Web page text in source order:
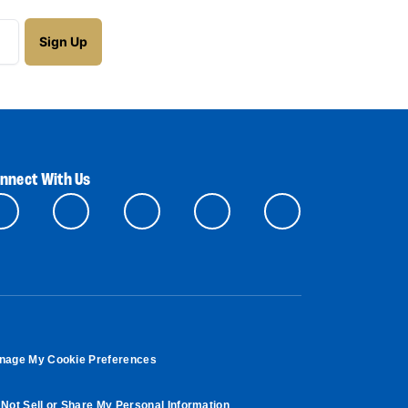
With Us
My Cookie Preferences